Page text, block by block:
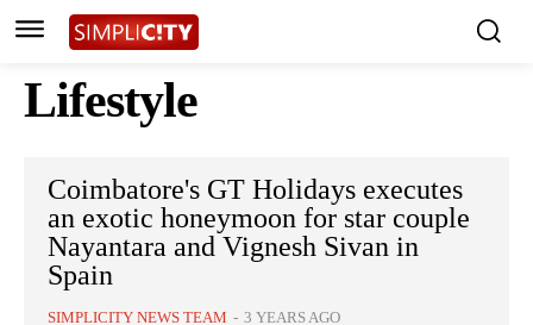
Lifestyle
Coimbatore's GT Holidays executes
an exotic honeymoon for star couple
Nayantara and Vignesh Sivan in
Spain
SIMPLICITY NEWS TEAM - 3 YEARS AGO